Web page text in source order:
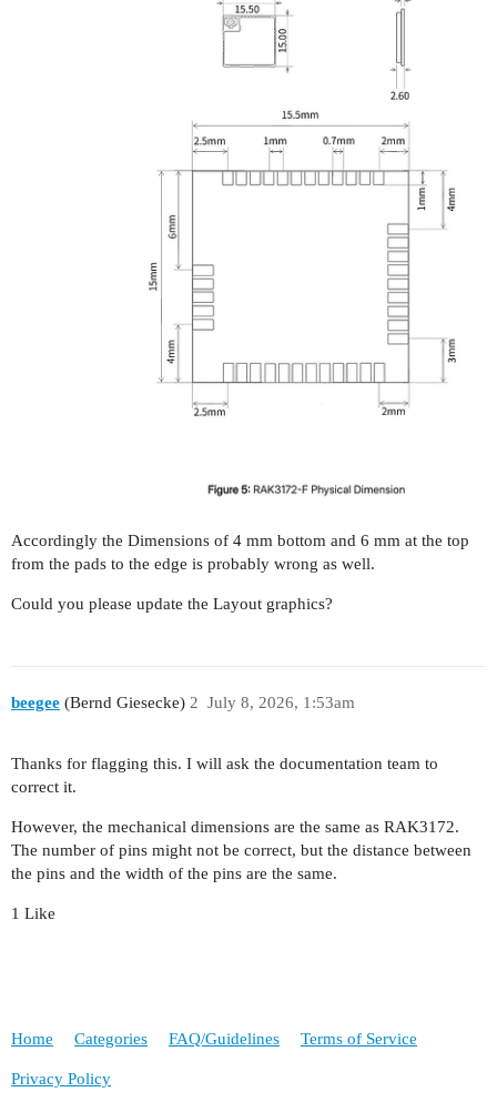
Accordingly the Dimensions of 4 mm bottom and 6 mm at the top
from the pads to the edge is probably wrong as well.
Could you please update the Layout graphics?
beegee (Bernd Giesecke) July 8, 2026, 1:53am
2
Thanks for flagging this. I will ask the documentation team to
correct it.
However, the mechanical dimensions are the same as RAK3172.
The number of pins might not be correct, but the distance between
the pins and the width of the pins are the same.
1 Like
Home Categories FAQ/Guidelines Terms of Service
Privacy Policy